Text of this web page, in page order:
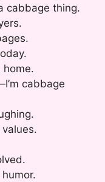
cabbage thing.
cabbage